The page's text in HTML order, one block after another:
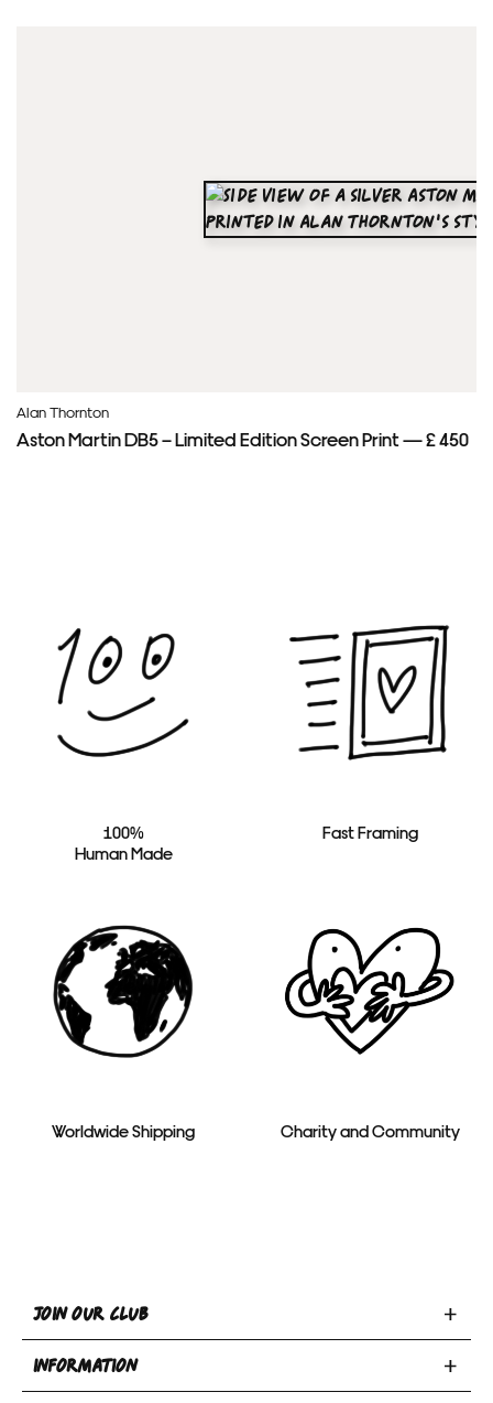
Alan Thornton
Aston Martin DB5 – Limited Edition Screen Print — £ 450
100%
Human Made
Fast Framing
Worldwide Shipping Charity and Community
Toggle
Our
JOIN OUR CLUB
Toggle
INFORMATION